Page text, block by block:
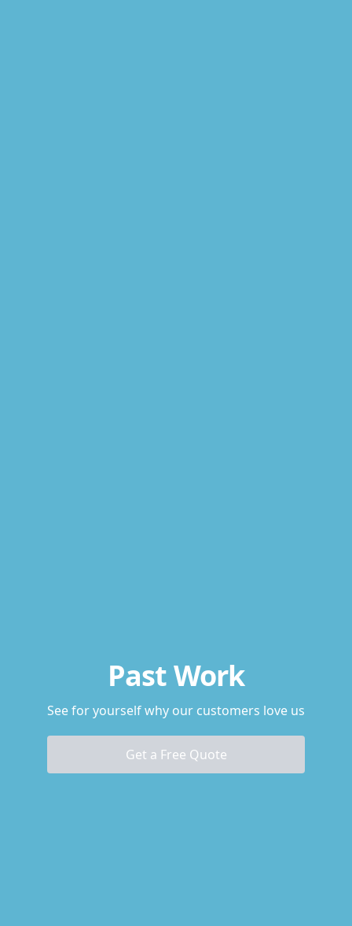
Past Work
See for yourself why our customers love us
Get a Free Quote